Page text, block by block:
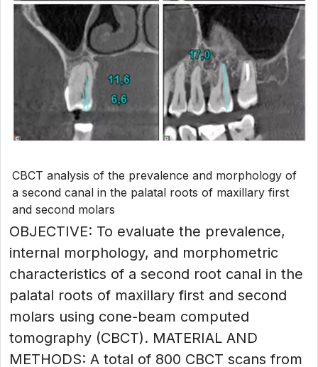
CBCT analysis of the prevalence and morphology of
a second canal in the palatal roots of maxillary first
and second molars
OBJECTIVE: To evaluate the prevalence,
internal morphology, and morphometric
characteristics of a second root canal in the
palatal roots of maxillary first and second
molars using cone-beam computed
tomography (CBCT). MATERIAL AND
METHODS: A total of 800 CBCT scans from